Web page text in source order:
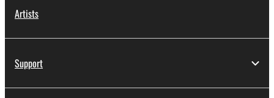
Artists
Support